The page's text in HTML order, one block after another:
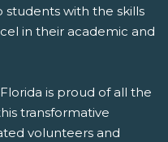
with the skills
in their academic and
is proud of all the
transformative
volunteers and